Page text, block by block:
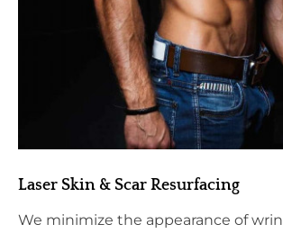
Laser Skin & Scar Resurfacing
We minimize the appearance of